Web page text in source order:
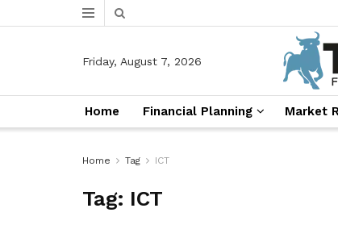
Friday, August 7, 2026
Home Financial Planning Market
Home Tag ICT
Tag: ICT